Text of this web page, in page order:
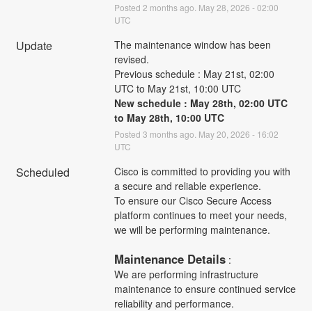
Posted 2 months ago. May28 2026 -02:00
UTC
Update
The maintenance window has been
revised.
Previous schedule : May 21st, 02:00
UTC to May 21st, 10:00 UTC
New schedule : May 28th, 02:00 UTC
to May 28th, 10:00 UTC
Posted 3 months ago. May20 2026 - 16:02
UTC
Scheduled
Cisco is committed to providing you with
a secure and reliable experience.
To ensure our Cisco Secure Access
platform continues to meet your needs,
we will be performing maintenance.
Maintenance Details :
We are performing infrastructure
maintenance to ensure continued service
reliability and performance.